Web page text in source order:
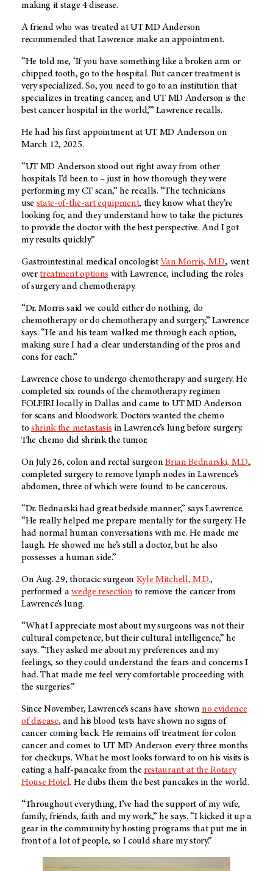
making it stage 4 disease.
A friend who was treated at UT MD Anderson
recommended that Lawrence make an appointment.
“He told me, ‘If you have something like a broken arm or
chipped tooth, go to the hospital. But cancer treatment is
very specialized. So, you need to go to an institution that
specializes in treating cancer, and UT MD Anderson is the
best cancer hospital in the world,’” Lawrence recalls.
He had his first appointment at UT MD Anderson on
March 12, 2025.
“UT MD Anderson stood out right away from other
hospitals I’d been to – just in how thorough they were
performing my CT scan,” he recalls. “The technicians
use state-of-the-art equipment, they know what they’re
looking for, and they understand how to take the pictures
to provide the doctor with the best perspective. And I got
my results quickly.”
Gastrointestinal medical oncologistVan Morris, M.D., went
overtreatment options with Lawrence, including the roles
of surgery and chemotherapy.
“Dr. Morris said we could either do nothing, do
chemotherapy or do chemotherapy and surgery,” Lawrence
says. “He and his team walked me through each option,
making sure I had a clear understanding of the pros and
cons for each.”
Lawrence chose to undergo chemotherapy and surgery. He
completed six rounds of the chemotherapy regimen
FOLFIRI locally in Dallas and came to UT MD Anderson
for scans and bloodwork. Doctors wanted the chemo
toshrink the metastasis in Lawrence’s lung before surgery.
The chemo did shrink the tumor.
On July 26, colon and rectal surgeonBrian Bednarski, M.D.,
completed surgery to remove lymph nodes in Lawrence’s
abdomen, three of which were found to be cancerous.
“Dr. Bednarski had great bedside manner,” says Lawrence.
“He really helped me prepare mentally for the surgery. He
had normal human conversations with me. He made me
laugh. He showed me he’s still a doctor, but he also
possesses a human side.”
On Aug. 29, thoracic surgeon Kyle Mitchell, M.D.,
performed awedge resection to remove the cancer from
Lawrence’s lung.
“What I appreciate most about my surgeons was not their
cultural competence, but their cultural intelligence,” he
says. “They asked me about my preferences and my
feelings, so they could understand the fears and concerns I
had. That made me feel very comfortable proceeding with
the surgeries.”
Since November, Lawrence’s scans have shown no evidence
of disease, and his blood tests have shown no signs of
cancer coming back. He remains off treatment for colon
cancer and comes to UT MD Anderson every three months
for checkups. What he most looks forward to on his visits is
eating a half-pancake from therestaurant at the Rotary
House Hotel. He dubs them the best pancakes in the world.
“Throughout everything, I’ve had the support of my wife,
family, friends, faith and my work,” he says. “I kicked it up a
gear in the community by hosting programs that put me in
front of a lot of people, so I could share my story.”